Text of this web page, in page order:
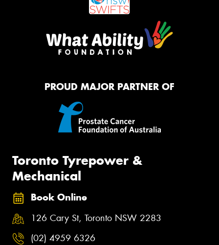
PROUD MAJOR PARTNER OF
Toronto Tyrepower &
Mechanical
Book Online
126 Cary St, Toronto NSW 2283
(02) 4959 6326